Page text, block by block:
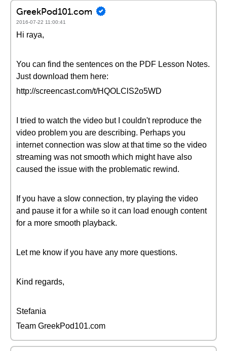
GreekPod101.com
2016-07-22 11:00:41
Hi raya,
You can find the sentences on the PDF Lesson Notes.
Just download them here:
http://screencast.com/t/HQOLClS2o5WD
I tried to watch the video but I couldn't reproduce the
video problem you are describing. Perhaps you
internet connection was slow at that time so the video
streaming was not smooth which might have also
caused the issue with the problematic rewind.
If you have a slow connection, try playing the video
and pause it for a while so it can load enough content
for a more smooth playback.
Let me know if you have any more questions.
Kind regards,
Stefania
Team GreekPod101.com